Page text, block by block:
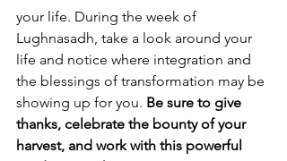
your life. During the week of
Lughnasadh, take a look around your
life and notice where integration and
the blessings of transformation may be
showing up for you. Be sure to give
thanks, celebrate the bounty of your
harvest, and work with this powerful